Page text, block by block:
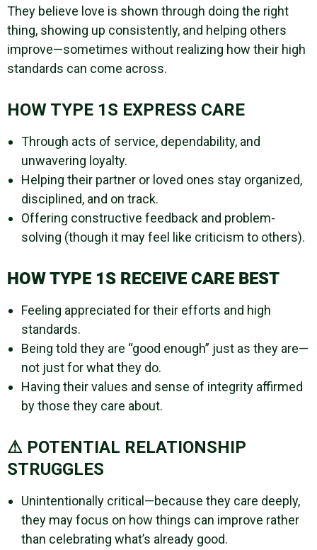
They believe love is shown through doing the right
thing, showing up consistently, and helping others
improve—sometimes without realizing how their high
standards can come across.
HOW TYPE 1S EXPRESS CARE
Through acts of service, dependability, and
unwavering loyalty.
Helping their partner or loved ones stay organized,
disciplined, and on track.
Offering constructive feedback and problem-
solving (though it may feel like criticism to others).
HOW TYPE 1S RECEIVE CARE BEST
Feeling appreciated for their efforts and high
standards.
Being told they are “good enough” just as they are—
not just for what they do.
Having their values and sense of integrity affirmed
by those they care about.
⚠ POTENTIAL RELATIONSHIP
STRUGGLES
Unintentionally critical—because they care deeply,
they may focus on how things can improve rather
than celebrating what’s already good.